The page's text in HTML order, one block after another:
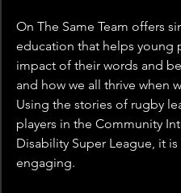
On The Same Team offers
education that helps young
impact of their words and
and how we all thrive when
Using the stories of rugby
players in the Community
Disability Super League, it
engaging.